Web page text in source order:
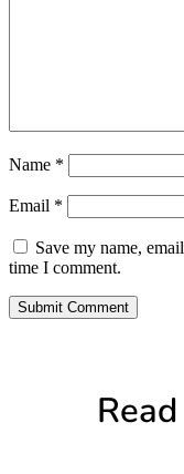
Name *
Email *
Save my name,
time I comment.
Submit Comment